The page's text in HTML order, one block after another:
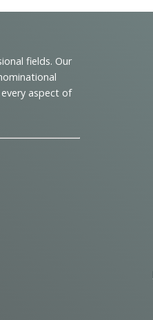
fields. Our
aspect of